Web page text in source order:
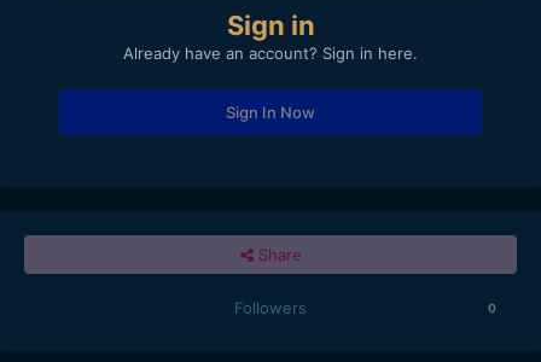
Sign in
Already have an account? Sign in here.
Sign In Now
Share
Followers 0